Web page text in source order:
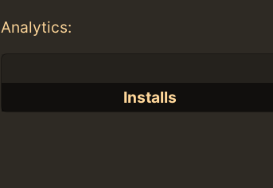
Analytics:
Installs